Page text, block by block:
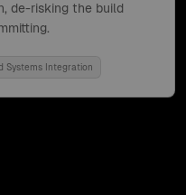
de-risking the build
Systems Integration